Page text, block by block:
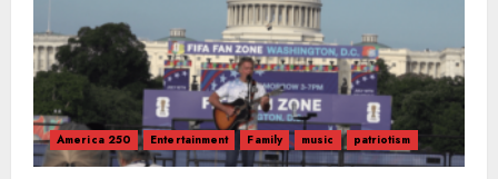
America 250 Entertainment Family music patriotism